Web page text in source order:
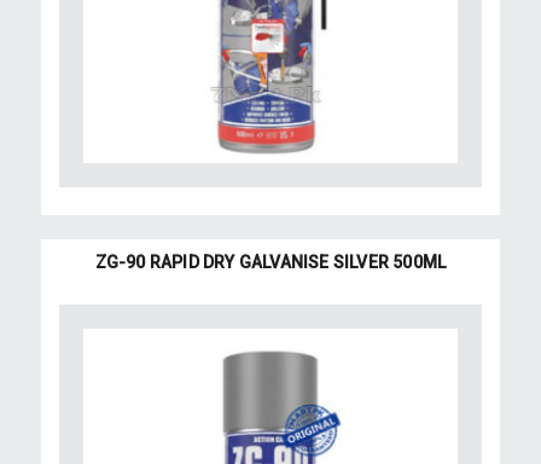
ZG-90 RAPID DRY GALVANISE SILVER 500ML